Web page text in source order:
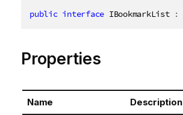
public interface IBookmarkList :
Properties
Name Description